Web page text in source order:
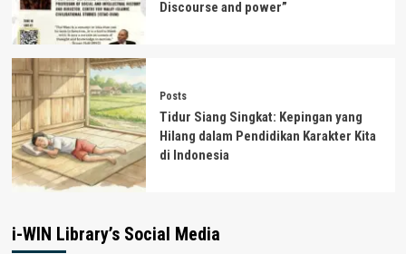
Discourse and power”
Posts
Tidur Siang Singkat: Kepingan yang
Hilang dalam Pendidikan Karakter Kita
di Indonesia
i-WIN Library’s Social Media